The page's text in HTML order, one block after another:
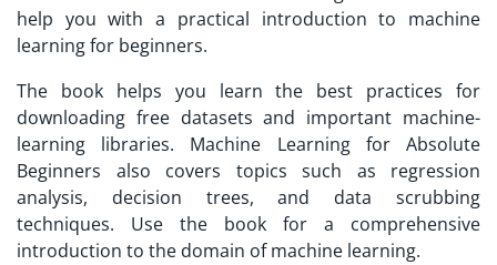
help you with a practical introduction to machine
learning for beginners.
The book helps you learn the best practices for
downloading free datasets and important machine-
learning libraries. Machine Learning for Absolute
Beginners also covers topics such as regression
analysis, decision trees, and data scrubbing
techniques. Use the book for a comprehensive
introduction to the domain of machine learning.